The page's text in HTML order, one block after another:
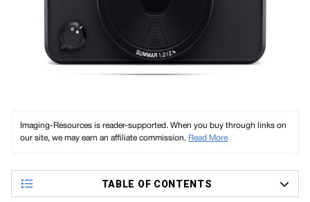
Imaging-Resources is reader-supported. When you buy through links on
our site, we may earn an affiliate commission. Read More
TABLE OF CONTENTS